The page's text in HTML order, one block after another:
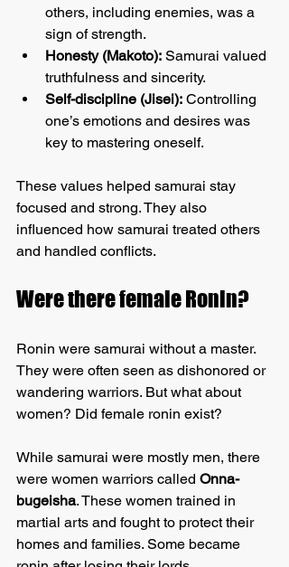
others, including enemies, was a
sign of strength.
Honesty (Makoto): Samurai valued
truthfulness and sincerity.
Self-discipline (Jisei): Controlling
one’s emotions and desires was
key to mastering oneself.
These values helped samurai stay
focused and strong. They also
influenced how samurai treated others
and handled conflicts.
Were there female Ronin?
Ronin were samurai without a master.
They were often seen as dishonored or
wandering warriors. But what about
women? Did female ronin exist?
While samurai were mostly men, there
were women warriors called Onna-
bugeisha. These women trained in
martial arts and fought to protect their
homes and families. Some became